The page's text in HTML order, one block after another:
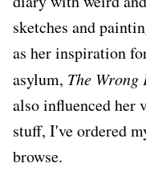
sketches and
as her inspiration
asylum, The
also influenced her
stuff, I've ordered
browse.